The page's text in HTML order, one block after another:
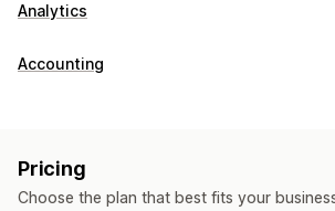
Analytics
Customer behavior
Marketing and sales
Marketing attribution
Checkout analytics
Accounting
Returns and exchanges
Performance dashboard
Pricing
Choose the plan that best fits your